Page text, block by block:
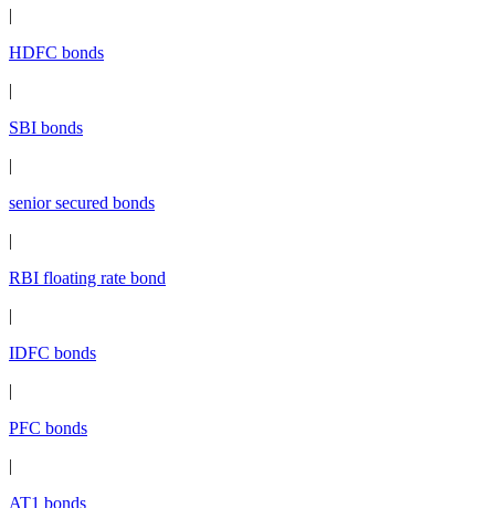
|
HDFC bonds
|
SBI bonds
|
senior secured bonds
|
RBI floating rate bond
|
IDFC bonds
|
PFC bonds
|
AT1 bonds